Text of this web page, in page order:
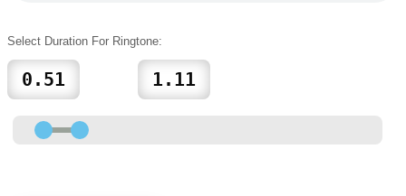
Select Duration For Ringtone: